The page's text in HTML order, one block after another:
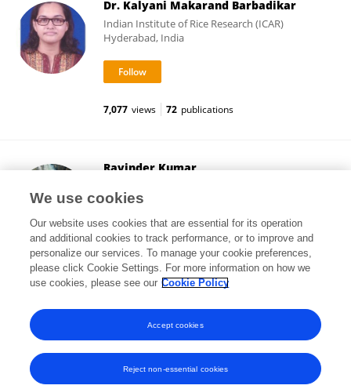
Dr. Kalyani Makarand Barbadikar
Indian Institute of Rice Research (ICAR)
Hyderabad, India
7,077 views 72 publications
Ravinder Kumar
New Delhi, India
4,708 views 170 publications
View All Followers
We use cookies
Our website uses cookies that are essential for its operation
and additional cookies to track performance, or to improve and
personalize our services. To manage your cookie preferences,
please click Cookie Settings. For more information on how we
use cookies, please see our Cookie Policy
Reject non-essential cookies
Accept cookies